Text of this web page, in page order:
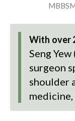
MBBS
With over
Seng Yew
surgeon
shoulder
medicine,